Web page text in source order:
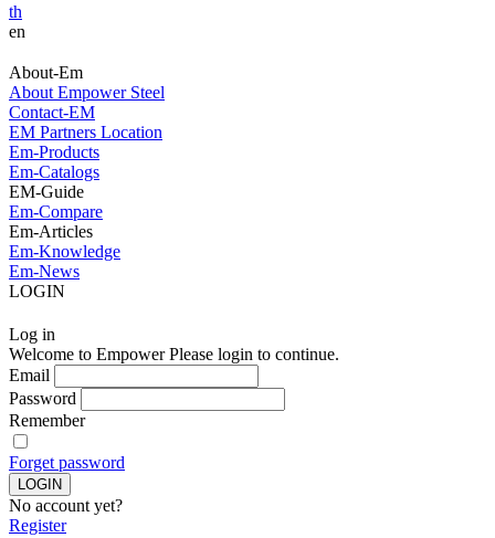
th
en
About-Em
About Empower Steel
Contact-EM
EM Partners Location
Em-Products
Em-Catalogs
EM-Guide
Em-Compare
Em-Articles
Em-Knowledge
Em-News
LOGIN
Log in
Welcome to Empower Please login to continue.
Email
Password
Remember
Forget password
No account yet?
Register